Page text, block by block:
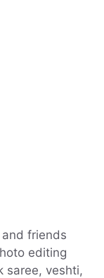
friends
editing
saree, veshti,